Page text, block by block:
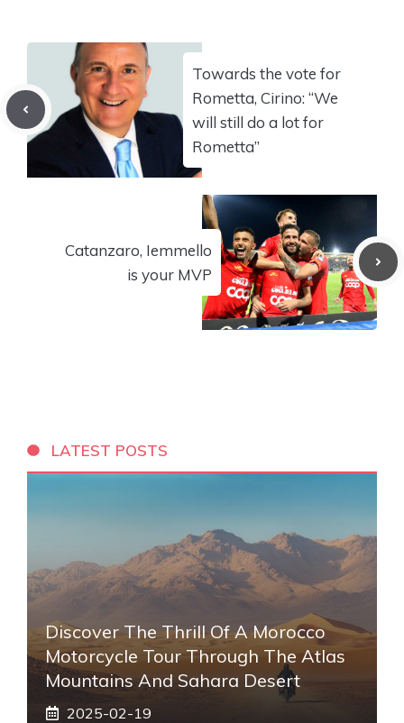
Towards the vote for
Rometta, Cirino: “We
will still do a lot for
Rometta”
Catanzaro, Iemmello
is your MVP
LATEST POSTS
Discover The Thrill Of A Morocco
Motorcycle Tour Through The Atlas
Mountains And Sahara Desert
2025-02-19